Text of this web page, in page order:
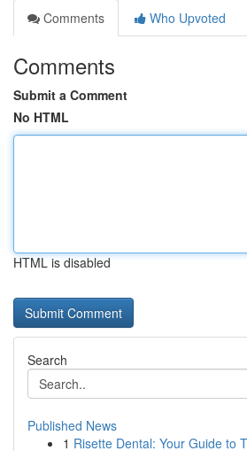
Comments
Who Upvoted
Comments
Submit a Comment
No HTML
HTML is disabled
Search
Published News
1 Risette Dental: Your Guide to